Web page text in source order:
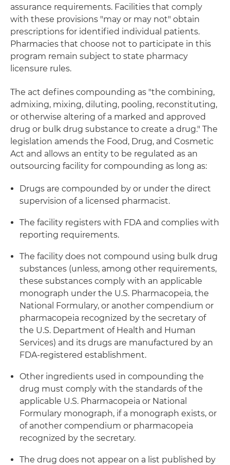
assurance requirements. Facilities that comply
with these provisions "may or may not" obtain
prescriptions for identified individual patients.
Pharmacies that choose not to participate in this
program remain subject to state pharmacy
licensure rules.
The act defines compounding as "the combining,
admixing, mixing, diluting, pooling, reconstituting,
or otherwise altering of a marked and approved
drug or bulk drug substance to create a drug." The
legislation amends the Food, Drug, and Cosmetic
Act and allows an entity to be regulated as an
outsourcing facility for compounding as long as:
Drugs are compounded by or under the direct
supervision of a licensed pharmacist.
The facility registers with FDA and complies with
reporting requirements.
The facility does not compound using bulk drug
substances (unless, among other requirements,
these substances comply with an applicable
monograph under the U.S. Pharmacopeia, the
National Formulary, or another compendium or
pharmacopeia recognized by the secretary of
the U.S. Department of Health and Human
Services) and its drugs are manufactured by an
FDA-registered establishment.
Other ingredients used in compounding the
drug must comply with the standards of the
applicable U.S. Pharmacopeia or National
Formulary monograph, if a monograph exists, or
of another compendium or pharmacopeia
recognized by the secretary.
The drug does not appear on a list published by